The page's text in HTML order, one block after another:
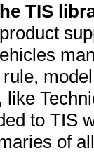
TIS
to TIS
of